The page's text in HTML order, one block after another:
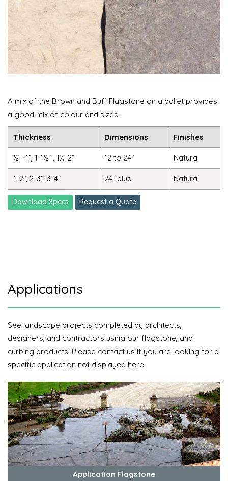
A mix of the Brown and Buff Flagstone on a pallet provides
a good mix of colour and sizes.
Thickness Dimensions Finishes
½ - 1”, 1-1½” , 1½-2” 12 to 24” Natural
1-2”, 2-3”, 3-4” 24” plus Natural
Download Specs Request a Quote
Applications
See landscape projects completed by architects,
designers, and contractors using our flagstone, and
curbing products. Please contact us if you are looking for a
specific application not displayed here
Application Flagstone